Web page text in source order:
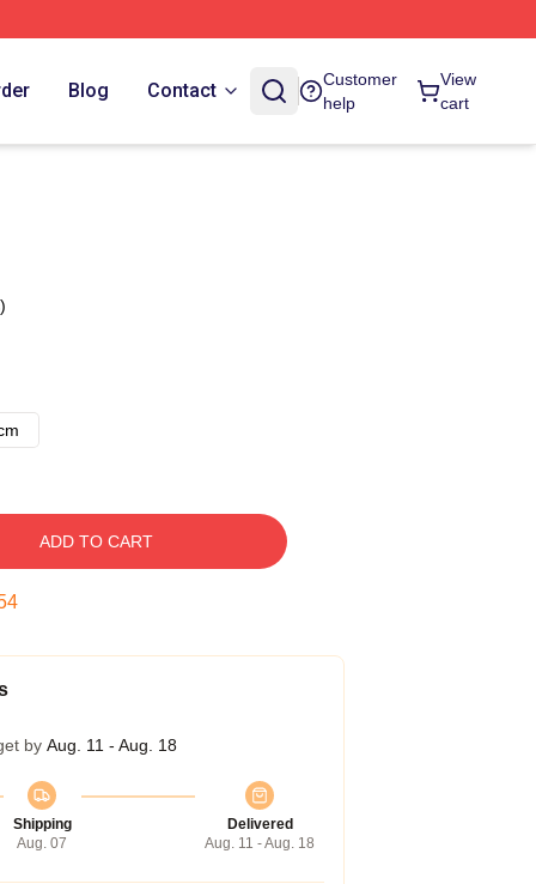
Blog Contact
Customer
help
View
cart
ADD TO CART
by Aug. 11 - Aug. 18
Shipping
Aug. 07
Delivered
Aug. 11 - Aug. 18